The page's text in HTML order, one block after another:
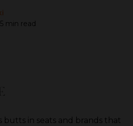
5 min read
in seats and brands that